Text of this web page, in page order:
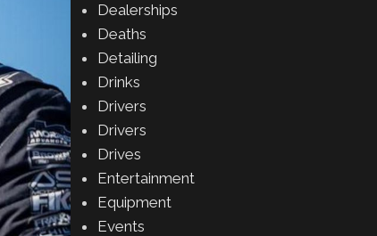
Dealerships
Deaths
Detailing
Drinks
Drivers
Drivers
Drives
Entertainment
Equipment
Events